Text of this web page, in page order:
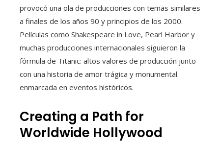
provocó una ola de producciones con temas similares
a finales de los años 90 y principios de los 2000.
Películas como Shakespeare in Love, Pearl Harbor y
muchas producciones internacionales siguieron la
fórmula de Titanic: altos valores de producción junto
con una historia de amor trágica y monumental
enmarcada en eventos históricos.
Creating a Path for
Worldwide Hollywood